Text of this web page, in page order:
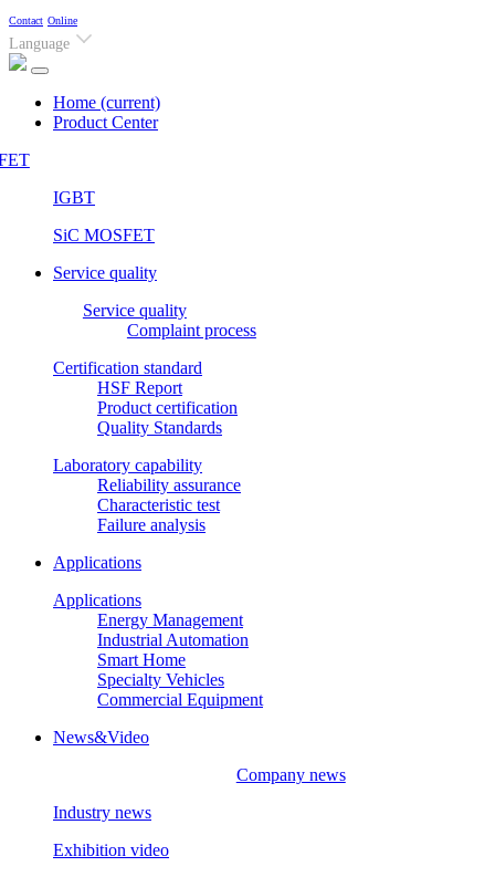
Contact Online
Language
Home (current)
Product Center
IGBT
SiC MOSFET
Service quality
Service quality
Complaint process
Certification standard
HSF Report
Product certification
Quality Standards
Laboratory capability
Reliability assurance
Characteristic test
Failure analysis
Applications
Applications
Energy Management
Industrial Automation
Smart Home
Specialty Vehicles
Commercial Equipment
News&Video
Company news
Industry news
Exhibition video